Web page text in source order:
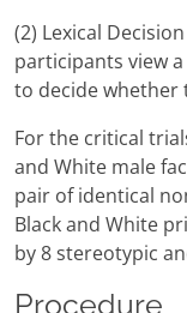
(2) Lexical
participants view
to decide
For the critical
and White male
pair of identical
Black and White
by 8 stereotypic
Procedure